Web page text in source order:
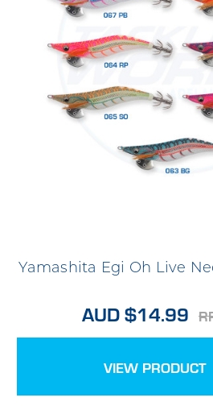
Yamashita Egi Oh Live
AUD $14.99
VIEW PRODUCT